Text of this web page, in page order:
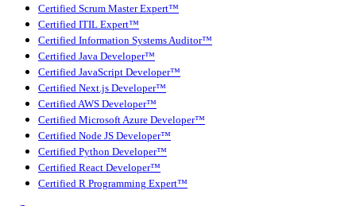
Certified Scrum Master Expert™
Certified ITIL Expert™
Certified Information Systems Auditor™
Certified Java Developer™
Certified JavaScript Developer™
Certified Next.js Developer™
Certified AWS Developer™
Certified Microsoft Azure Developer™
Certified Node JS Developer™
Certified Python Developer™
Certified React Developer™
Certified R Programming Expert™